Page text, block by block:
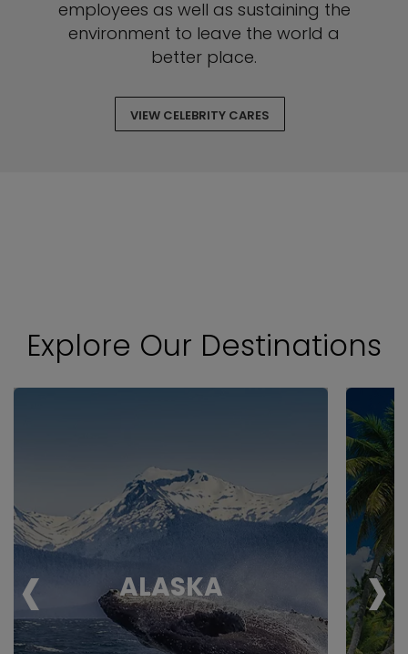
employees as well as sustaining the
environment to leave the world a
better place.
VIEW CELEBRITY CARES
Explore Our Destinations
ALASKA
‹ ›